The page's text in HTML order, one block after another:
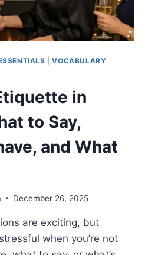
|VOCABULARY
in
to Say,
and What
December 26, 2025
are exciting, but
when you’re not